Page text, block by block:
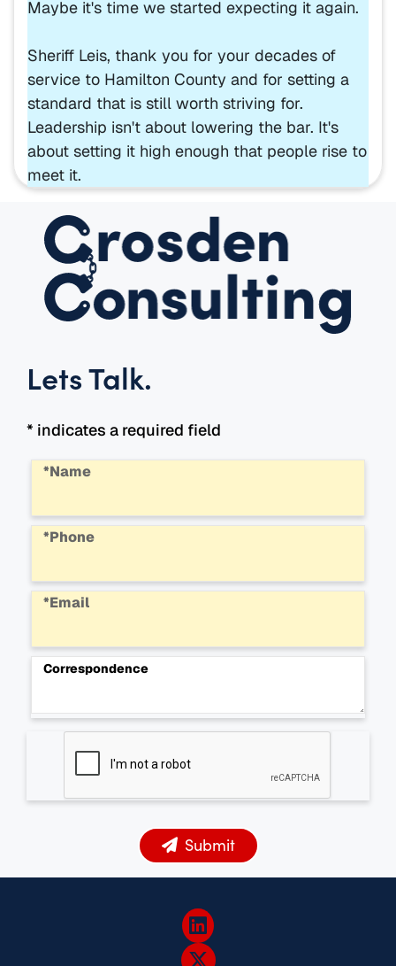
Maybe it's time we started expecting it again.
Sheriff Leis, thank you for your decades of
service to Hamilton County and for setting a
standard that is still worth striving for.
Leadership isn't about lowering the bar. It's
about setting it high enough that people rise to
meet it.
Lets Talk.
* indicates a required field
*Name
*Phone
*Email
Correspondence
Submit